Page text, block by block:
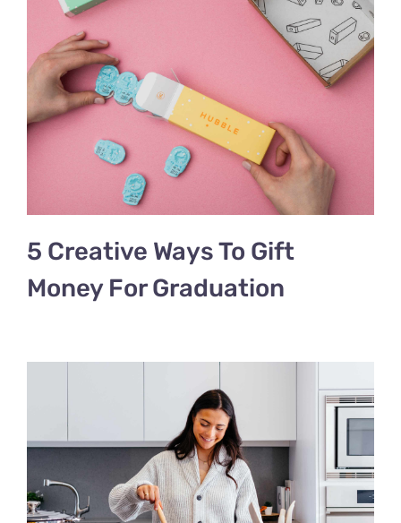
5 Creative Ways To Gift
Money For Graduation